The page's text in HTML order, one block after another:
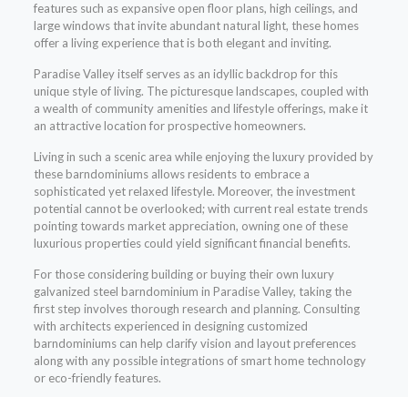
features such as expansive open floor plans, high ceilings, and
large windows that invite abundant natural light, these homes
offer a living experience that is both elegant and inviting.
Paradise Valley itself serves as an idyllic backdrop for this
unique style of living. The picturesque landscapes, coupled with
a wealth of community amenities and lifestyle offerings, make it
an attractive location for prospective homeowners.
Living in such a scenic area while enjoying the luxury provided by
these barndominiums allows residents to embrace a
sophisticated yet relaxed lifestyle. Moreover, the investment
potential cannot be overlooked; with current real estate trends
pointing towards market appreciation, owning one of these
luxurious properties could yield significant financial benefits.
For those considering building or buying their own luxury
galvanized steel barndominium in Paradise Valley, taking the
first step involves thorough research and planning. Consulting
with architects experienced in designing customized
barndominiums can help clarify vision and layout preferences
along with any possible integrations of smart home technology
or eco-friendly features.